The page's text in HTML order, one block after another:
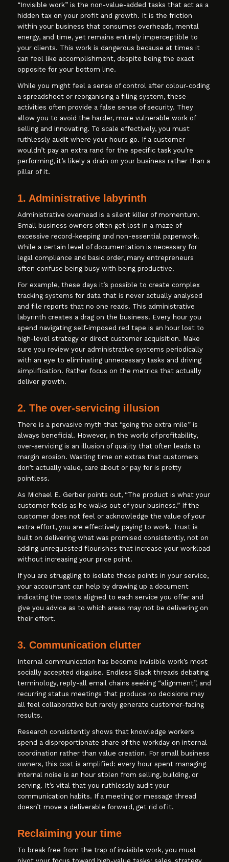
“Invisible work” is the non-value-added tasks that act as a
hidden tax on your profit and growth. It is the friction
within your business that consumes overheads, mental
energy, and time, yet remains entirely imperceptible to
your clients. This work is dangerous because at times it
can feel like accomplishment, despite being the exact
opposite for your bottom line.
While you might feel a sense of control after colour-coding
a spreadsheet or reorganising a filing system, these
activities often provide a false sense of security. They
allow you to avoid the harder, more vulnerable work of
selling and innovating. To scale effectively, you must
ruthlessly audit where your hours go. If a customer
wouldn’t pay an extra rand for the specific task you’re
performing, it’s likely a drain on your business rather than a
pillar of it.
1. Administrative labyrinth
Administrative overhead is a silent killer of momentum.
Small business owners often get lost in a maze of
excessive record-keeping and non-essential paperwork.
While a certain level of documentation is necessary for
legal compliance and basic order, many entrepreneurs
often confuse being busy with being productive.
For example, these days it’s possible to create complex
tracking systems for data that is never actually analysed
and file reports that no one reads. This administrative
labyrinth creates a drag on the business. Every hour you
spend navigating self-imposed red tape is an hour lost to
high-level strategy or direct customer acquisition. Make
sure you review your administrative systems periodically
with an eye to eliminating unnecessary tasks and driving
simplification. Rather focus on the metrics that actually
deliver growth.
2. The over-servicing illusion
There is a pervasive myth that “going the extra mile” is
always beneficial. However, in the world of profitability,
over-servicing is an illusion of quality that often leads to
margin erosion. Wasting time on extras that customers
don’t actually value, care about or pay for is pretty
pointless.
As Michael E. Gerber points out, “The product is what your
customer feels as he walks out of your business.” If the
customer does not feel or acknowledge the value of your
extra effort, you are effectively paying to work. Trust is
built on delivering what was promised consistently, not on
adding unrequested flourishes that increase your workload
without increasing your price point.
If you are struggling to isolate these points in your service,
your accountant can help by drawing up a document
indicating the costs aligned to each service you offer and
give you advice as to which areas may not be delivering on
their effort.
3. Communication clutter
Internal communication has become invisible work’s most
socially accepted disguise. Endless Slack threads debating
terminology, reply-all email chains seeking “alignment”, and
recurring status meetings that produce no decisions may
all feel collaborative but rarely generate customer-facing
results.
Research consistently shows that knowledge workers
spend a disproportionate share of the workday on internal
coordination rather than value creation. For small business
owners, this cost is amplified: every hour spent managing
internal noise is an hour stolen from selling, building, or
serving. It’s vital that you ruthlessly audit your
communication habits. If a meeting or message thread
doesn’t move a deliverable forward, get rid of it.
Reclaiming your time
To break free from the trap of invisible work, you must